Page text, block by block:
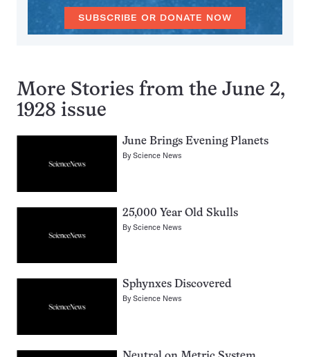
SUBSCRIBE OR DONATE NOW
More Stories from the June 2,
1928 issue
June Brings Evening Planets
ByScience News
25,000 Year Old Skulls
ByScience News
Sphynxes Discovered
ByScience News